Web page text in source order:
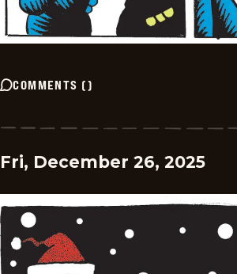
COMMENTS ()
Fri, December 26, 2025